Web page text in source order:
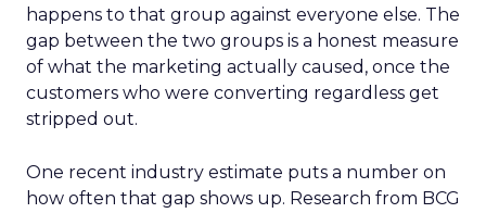
happens to that group against everyone else. The
gap between the two groups is a honest measure
of what the marketing actually caused, once the
customers who were converting regardless get
stripped out.
One recent industry estimate puts a number on
how often that gap shows up. Research from BCG